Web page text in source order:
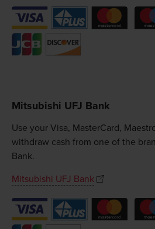
Mitsubishi UFJ Bank
Use your Visa, MasterCard,
withdraw cash from one of the
Bank.
Mitsubishi UFJ Bank